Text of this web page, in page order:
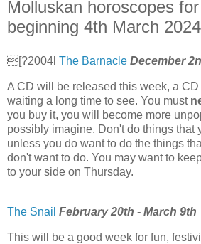
Molluskan horoscopes
beginning 4th March 2024
[?2004l The Barnacle December
A CD will be released this week, a
waiting a long time to see. You must
you buy it, you will become more
possibly imagine. Don't do things that
unless you do want to do the things
don't want to do. You may want to
to your side on Thursday.
The Snail February 20th - March 9th
This will be a good week for fun,